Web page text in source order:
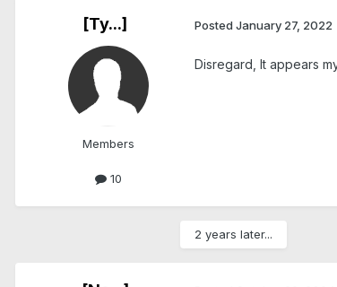
[Ty...]
Members
10
Posted January 27, 2022
Disregard, It appears
2 years later...